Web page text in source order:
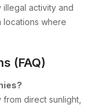
activity and
where
(FAQ)
direct sunlight,